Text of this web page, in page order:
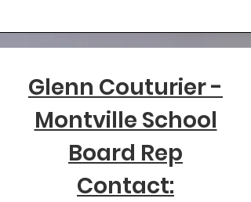
Glenn Couturier -
Montville School
Board Rep
Contact: